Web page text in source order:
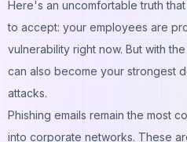
Here's an uncomfortable truth
to accept: your employees are
vulnerability right now. But with
can also become your strongest
attacks.
Phishing emails remain the most
into corporate networks. These